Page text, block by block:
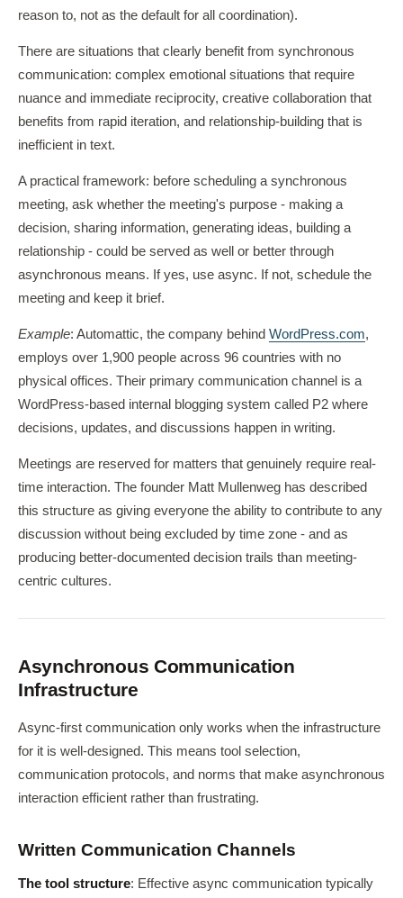
reason to, not as the default for all coordination).
There are situations that clearly benefit from synchronous
communication: complex emotional situations that require
nuance and immediate reciprocity, creative collaboration that
benefits from rapid iteration, and relationship-building that is
inefficient in text.
A practical framework: before scheduling a synchronous
meeting, ask whether the meeting's purpose - making a
decision, sharing information, generating ideas, building a
relationship - could be served as well or better through
asynchronous means. If yes, use async. If not, schedule the
meeting and keep it brief.
Example: Automattic, the company behind WordPress.com,
employs over 1,900 people across 96 countries with no
physical offices. Their primary communication channel is a
WordPress-based internal blogging system called P2 where
decisions, updates, and discussions happen in writing.
Meetings are reserved for matters that genuinely require real-
time interaction. The founder Matt Mullenweg has described
this structure as giving everyone the ability to contribute to any
discussion without being excluded by time zone - and as
producing better-documented decision trails than meeting-
centric cultures.
Asynchronous Communication
Infrastructure
Async-first communication only works when the infrastructure
for it is well-designed. This means tool selection,
communication protocols, and norms that make asynchronous
interaction efficient rather than frustrating.
Written Communication Channels
The tool structure: Effective async communication typically